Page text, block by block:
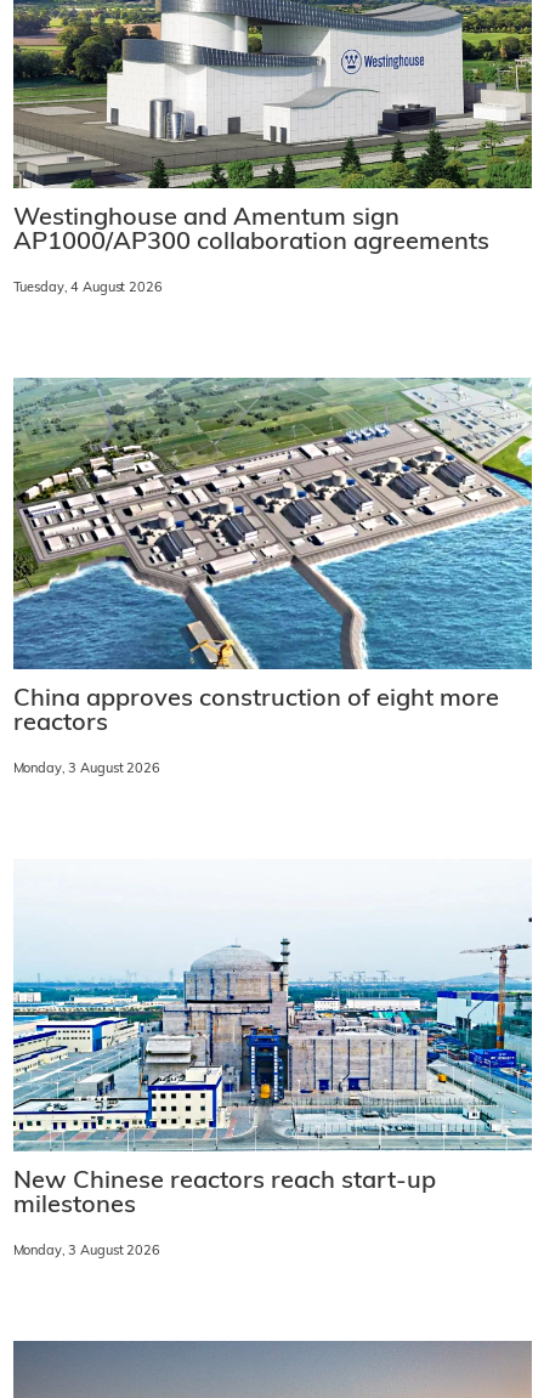
Westinghouse and Amentum sign
AP1000/AP300 collaboration agreements
Tuesday, 4 August 2026
China approves construction of eight more
reactors
Monday, 3 August 2026
New Chinese reactors reach start-up
milestones
Monday, 3 August 2026